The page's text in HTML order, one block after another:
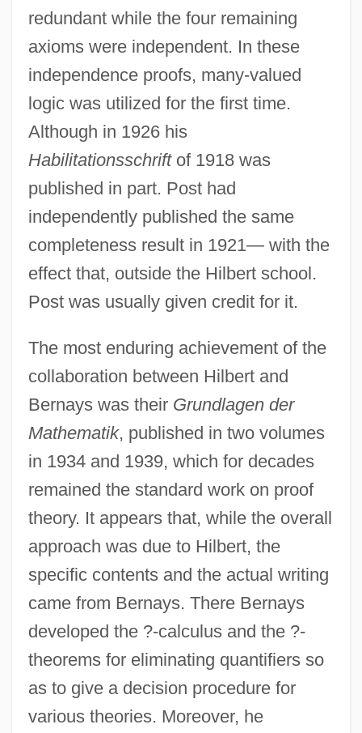
redundant while the four remaining
axioms were independent. In these
independence proofs, many-valued
logic was utilized for the first time.
Although in 1926 his
Habilitationsschriftof 1918 was
published in part. Post had
independently published the same
completeness result in 1921— with the
effect that, outside the Hilbert school.
Post was usually given credit for it.
The most enduring achievement of the
collaboration between Hilbert and
Bernays was their Grundlagen der
Mathematik, published in two volumes
in 1934 and 1939, which for decades
remained the standard work on proof
theory. It appears that, while the overall
approach was due to Hilbert, the
specific contents and the actual writing
came from Bernays. There Bernays
developed the ?-calculus and the ?-
theorems for eliminating quantifiers so
as to give a decision procedure for
various theories. Moreover, he